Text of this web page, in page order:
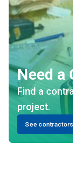
Need a
Find a
project.
See contractors